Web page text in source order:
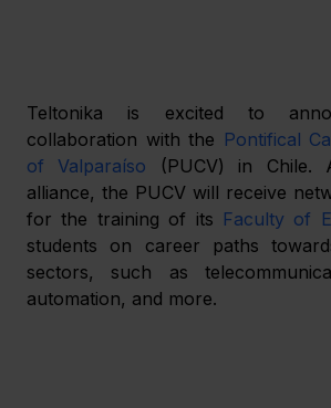
Teltonika is excited to
collaboration with the Pontifical
of Valparaíso (PUCV) in Chile.
alliance, the PUCV will receive
for the training of its Faculty of
students on career paths
sectors, such as
automation, and more.